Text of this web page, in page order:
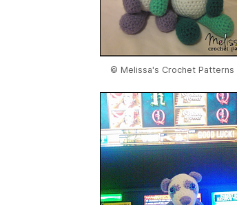
© Melissa's Crochet Patterns